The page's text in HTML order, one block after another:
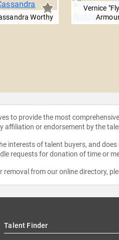
Worthy
Vernice
to provide the most
affiliation or endorsement by the
interests of talent buyers, and
requests for donation of time or
from our online directory,
Talent Finder